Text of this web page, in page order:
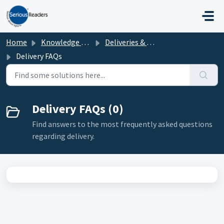
Skip to main content
Home Knowledge base
Deliveries & Collections
Delivery FAQs
Delivery FAQs (0)
Find answers to the most frequently asked questions
regarding delivery.